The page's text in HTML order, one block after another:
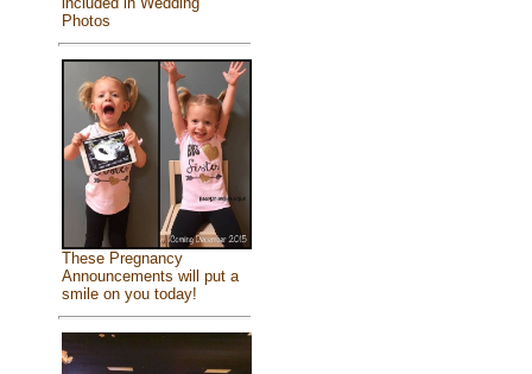
Photos
These Pregnancy
Announcements will put a
smile on you today!